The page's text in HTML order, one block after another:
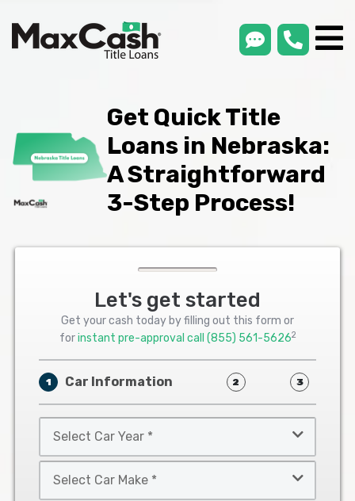
smsLink
Get Quick Title
Loans in Nebraska:
A Straightforward
3-Step Process!
Let's get started
Get your cash today by filling out this form or
forinstant pre-approval call (855) 561-56262
1 Car Information 2 3
Car
Year
Car